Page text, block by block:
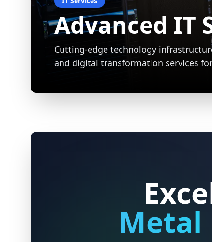
Expert Metal
Precision welding and metalworking
durable, custom solutions for
projects.
Metal